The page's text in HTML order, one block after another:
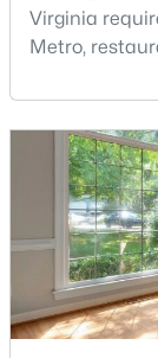
Virginia
Metro,
limit the
registration
areas.For
can be just